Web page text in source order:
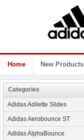
Home New Products
Categories
Adidas Adilette Slides
Adidas Aerobounce ST
Adidas AlphaBounce